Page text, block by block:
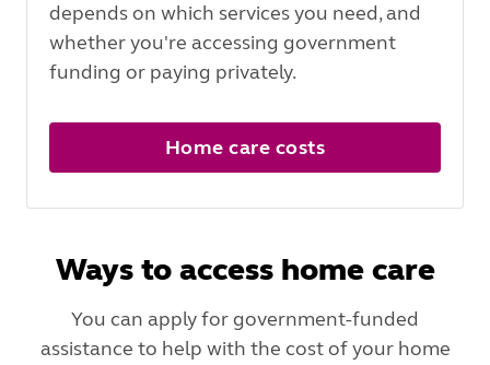
depends on which services you need, and
whether you're accessing government
funding or paying privately.
Home care costs
Ways to access home care
You can apply for government-funded
assistance to help with the cost of your home